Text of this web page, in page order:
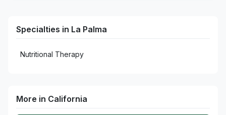
Specialties in La Palma
Nutritional Therapy
More in California